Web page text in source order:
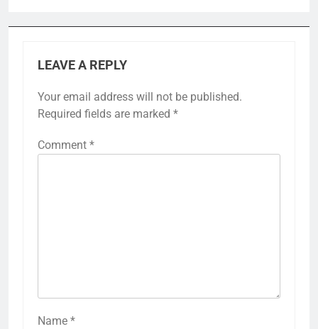
LEAVE A REPLY
Your email address will not be published.
Required fields are marked *
Comment *
Name *